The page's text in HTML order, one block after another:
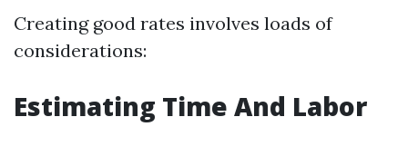
Creating good rates involves loads of
considerations:
Estimating Time And Labor